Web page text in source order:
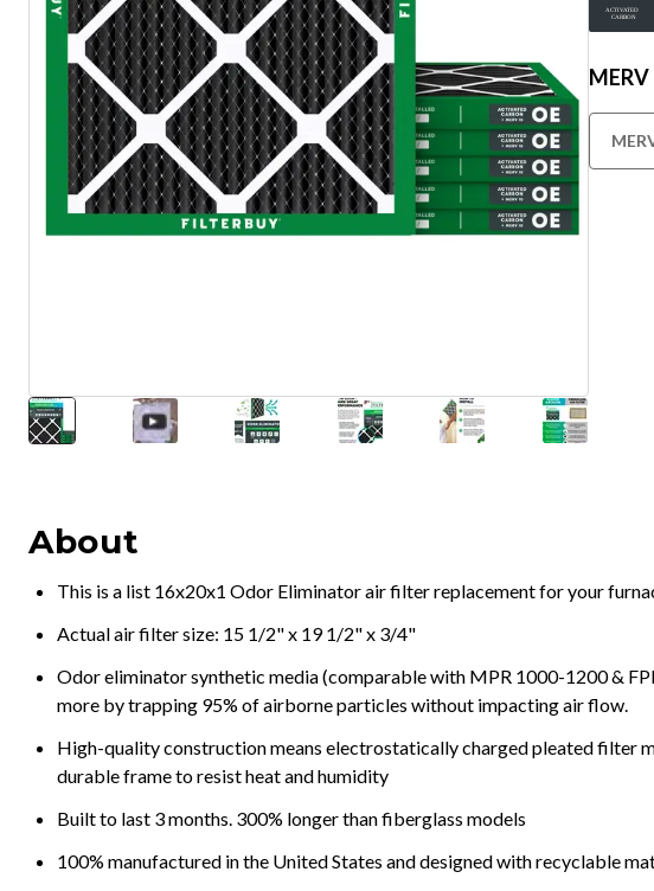
About
This is a list 16x20x1 Odor Eliminator air filter replacement for your
Actual air filter size: 15 1/2" x 19 1/2" x 3/4"
Odor eliminator synthetic media (comparable with MPR 1000-1200 &
more by trapping 95% of airborne particles without impacting air flow.
High-quality construction means electrostatically charged pleated filter
durable frame to resist heat and humidity
Built to last 3 months. 300% longer than fiberglass models
100% manufactured in the United States and designed with recyclable